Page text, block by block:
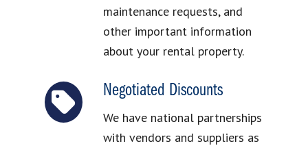
maintenance requests, and
other important information
about your rental property.
Negotiated Discounts
We have national partnerships
with vendors and suppliers as